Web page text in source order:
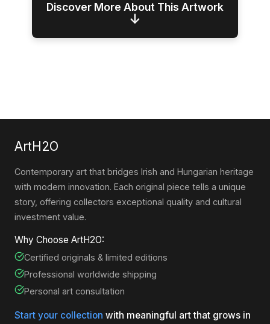
Discover More About This Artwork
↓
ArtH2O
Contemporary art that bridges Irish and Hungarian heritage
with modern innovation. Each original piece tells a unique
story, offering collectors exceptional quality and cultural
investment value.
Why Choose ArtH2O:
Certified originals & limited editions
Professional worldwide shipping
Personal art consultation
Start your collection with meaningful art that grows in